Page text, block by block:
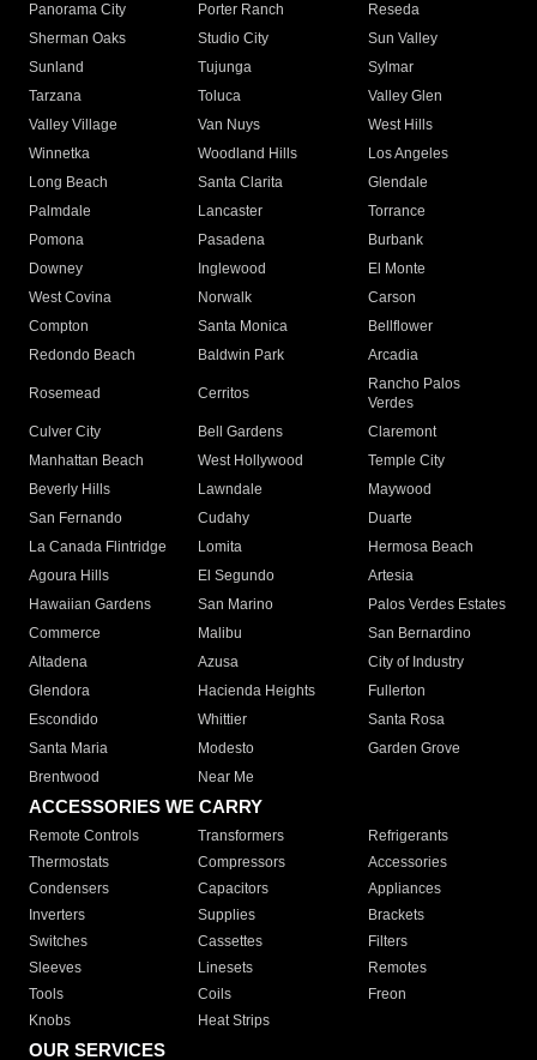
Panorama City
Porter Ranch
Reseda
Sherman Oaks
Studio City
Sun Valley
Sunland
Tujunga
Sylmar
Tarzana
Toluca
Valley Glen
Valley Village
Van Nuys
West Hills
Winnetka
Woodland Hills
Los Angeles
Long Beach
Santa Clarita
Glendale
Palmdale
Lancaster
Torrance
Pomona
Pasadena
Burbank
Downey
Inglewood
El Monte
West Covina
Norwalk
Carson
Compton
Santa Monica
Bellflower
Redondo Beach
Baldwin Park Arcadia
Rosemead Cerritos
Rancho Palos
Verdes
Culver City
Bell Gardens
Claremont
Manhattan Beach
West Hollywood
Temple City
Beverly Hills
Lawndale
Maywood
San Fernando
Cudahy
Duarte
La Canada Flintridge
Lomita
Hermosa Beach
Agoura Hills
El Segundo
Artesia
Hawaiian Gardens
San Marino
Palos Verdes Estates
Commerce
Malibu
San Bernardino
Altadena
Azusa
City of Industry
Glendora
Hacienda Heights
Fullerton
Escondido
Whittier
Santa Rosa
Santa Maria
Modesto
Garden Grove
Brentwood
Near Me
ACCESSORIES WE CARRY
Remote Controls Transformers
Refrigerants
Thermostats
Compressors
Accessories
Condensers
Capacitors
Appliances
Inverters
Supplies
Brackets
Switches
Cassettes
Filters
Sleeves
Linesets
Remotes
Tools
Coils
Freon
Knobs
Heat Strips
OUR SERVICES